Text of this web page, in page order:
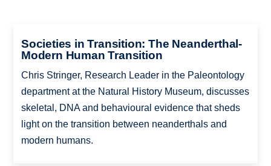
Societies in Transition: The Neanderthal-
Modern Human Transition
Chris Stringer, Research Leader in the Paleontology
department at the Natural History Museum, discusses
skeletal, DNA and behavioural evidence that sheds
light on the transition between neanderthals and
modern humans.